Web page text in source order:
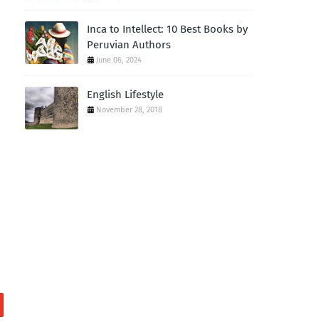
Inca to Intellect: 10 Best Books by
Peruvian Authors
June 06, 2024
English Lifestyle
November 28, 2018